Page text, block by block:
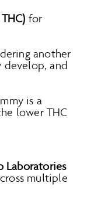
for
another
and
is a
lower THC
Laboratories
multiple